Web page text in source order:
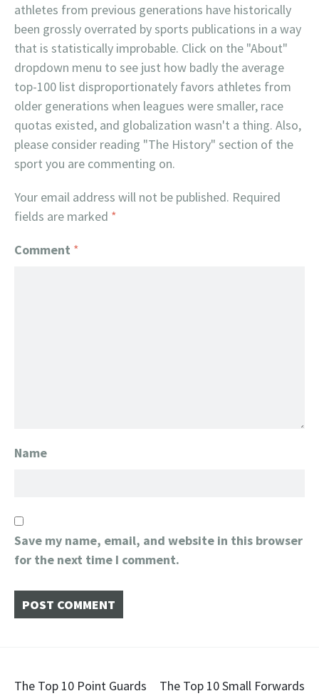
athletes from previous generations have historically
been grossly overrated by sports publications in a way
that is statistically improbable. Click on the "About"
dropdown menu to see just how badly the average
top-100 list disproportionately favors athletes from
older generations when leagues were smaller, race
quotas existed, and globalization wasn't a thing. Also,
please consider reading "The History" section of the
sport you are commenting on.
Your email address will not be published. Required
fields are marked *
Comment *
Name
Save my name, email, and website in this browser
for the next time I comment.
Post
The Top 10 Point Guards The Top 10 Small Forwards